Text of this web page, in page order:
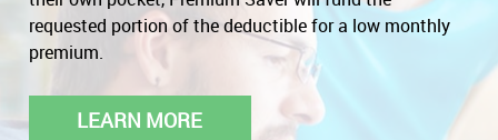
requested portion of the deductible for a low monthly
premium.
LEARN MORE